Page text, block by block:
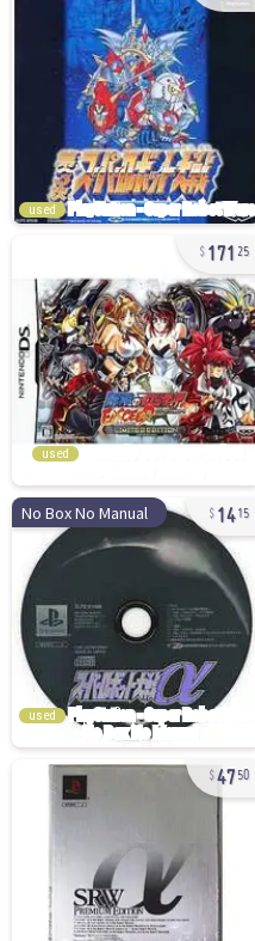
used
171 25
used
No Box No Manual 1415
used
4750